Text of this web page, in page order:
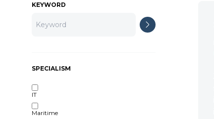
KEYWORD
SPECIALISM
IT
Maritime